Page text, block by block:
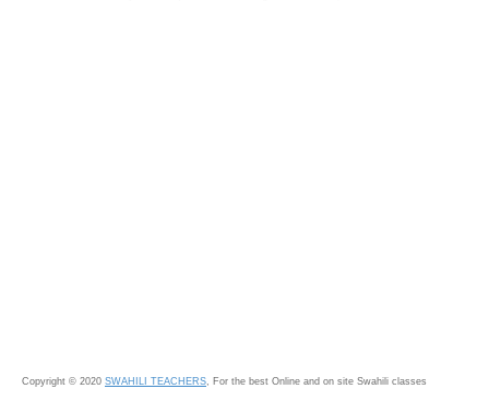
Copyright © 2020 SWAHILI TEACHERS, For the best Online and on site Swahili classes